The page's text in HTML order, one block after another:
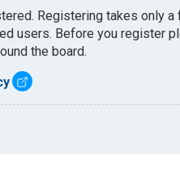
Registering takes only
users. Before you register
the board.